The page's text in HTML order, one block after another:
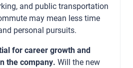
and public transportation
may mean less time
personal pursuits.
for career growth and
the company. Will the new